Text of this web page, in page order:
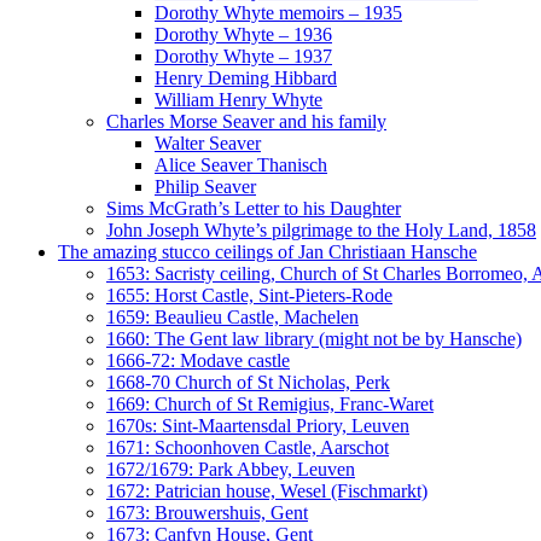
Dorothy Whyte memoirs – 1935
Dorothy Whyte – 1936
Dorothy Whyte – 1937
Henry Deming Hibbard
William Henry Whyte
Charles Morse Seaver and his family
Walter Seaver
Alice Seaver Thanisch
Philip Seaver
Sims McGrath’s Letter to his Daughter
John Joseph Whyte’s pilgrimage to the Holy Land, 1858
The amazing stucco ceilings of Jan Christiaan Hansche
1653: Sacristy ceiling, Church of St Charles Borromeo,
1655: Horst Castle, Sint-Pieters-Rode
1659: Beaulieu Castle, Machelen
1660: The Gent law library (might not be by Hansche)
1666-72: Modave castle
1668-70 Church of St Nicholas, Perk
1669: Church of St Remigius, Franc-Waret
1670s: Sint-Maartensdal Priory, Leuven
1671: Schoonhoven Castle, Aarschot
1672/1679: Park Abbey, Leuven
1672: Patrician house, Wesel (Fischmarkt)
1673: Brouwershuis, Gent
1673: Canfyn House, Gent